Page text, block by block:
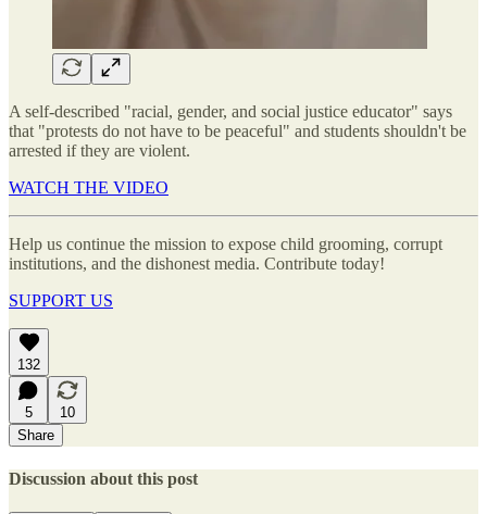
A self-described "racial, gender, and social justice educator" says
that "protests do not have to be peaceful" and students shouldn't be
arrested if they are violent.
WATCH THE VIDEO
Help us continue the mission to expose child grooming, corrupt
institutions, and the dishonest media. Contribute today!
SUPPORT US
132
5
10
Share
Discussion about this post